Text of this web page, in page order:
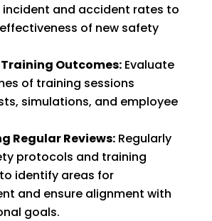
incident and accident rates to
of new safety
Outcomes:Evaluate
of training sessions
simulations, and employee
Regular Reviews:Regularly
protocols and training
identify areas for
and ensure alignment with
goals.